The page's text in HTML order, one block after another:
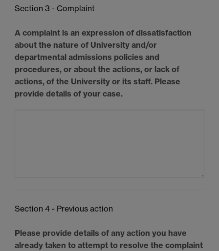
Section 3 - Complaint
A complaint is an expression of dissatisfaction
about the nature of University and/or
departmental admissions policies and
procedures, or about the actions, or lack of
actions, of the University or its staff. Please
provide details of your case.
Section 4 - Previous action
Please provide details of any action you have
already taken to attempt to resolve the complaint